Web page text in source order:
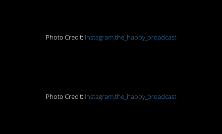
Photo Credit: Instagram,the_happy_broadcast
Photo Credit: Instagram,the_happy_broadcast